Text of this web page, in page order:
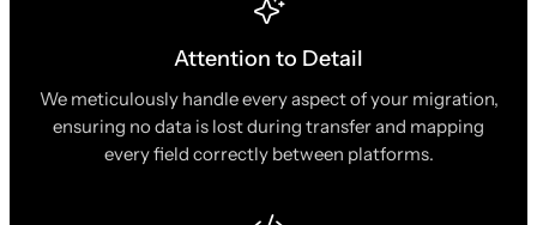
Attention to Detail
We meticulously handle every aspect of your migration,
ensuring no data is lost during transfer and mapping
every field correctly between platforms.